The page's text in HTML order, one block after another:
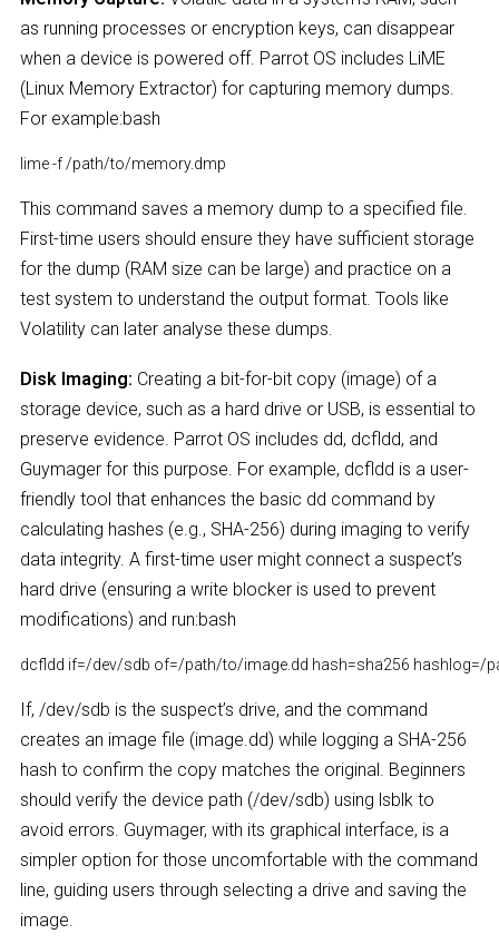
as running processes or encryption keys, can disappear
when a device is powered off. Parrot OS includes LiME
(Linux Memory Extractor) for capturing memory dumps.
For example:bash
lime -f /path/to/memory.dmp
This command saves a memory dump to a specified file.
First-time users should ensure they have sufficient storage
for the dump (RAM size can be large) and practice on a
test system to understand the output format. Tools like
Volatility can later analyse these dumps.
Disk Imaging: Creating a bit-for-bit copy (image) of a
storage device, such as a hard drive or USB, is essential to
preserve evidence. Parrot OS includes dd, dcfldd, and
Guymager for this purpose. For example, dcfldd is a user-
friendly tool that enhances the basic dd command by
calculating hashes (e.g., SHA-256) during imaging to verify
data integrity. A first-time user might connect a suspect’s
hard drive (ensuring a write blocker is used to prevent
modifications) and run:bash
dcfldd if=/dev/sdb of=/path/to/image.dd hash=sha256 hashlog=/
If, /dev/sdb is the suspect’s drive, and the command
creates an image file (image.dd) while logging a SHA-256
hash to confirm the copy matches the original. Beginners
should verify the device path (/dev/sdb) using lsblk to
avoid errors. Guymager, with its graphical interface, is a
simpler option for those uncomfortable with the command
line, guiding users through selecting a drive and saving the
image.